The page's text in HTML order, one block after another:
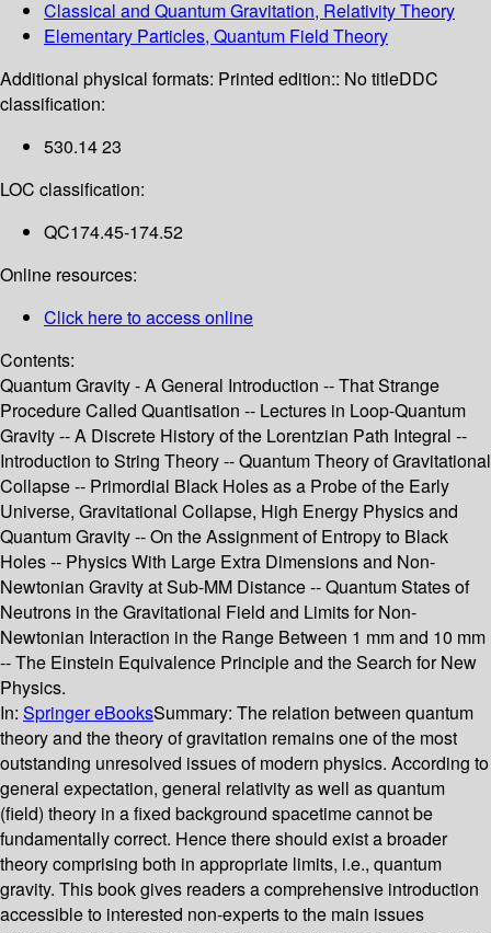
Classical and Quantum Gravitation, Relativity Theory
Elementary Particles, Quantum Field Theory
Additional physical formats: Printed edition:: No titleDDC
classification:
530.14 23
LOC classification:
QC174.45-174.52
Online resources:
Click here to access online
Contents:
Quantum Gravity - A General Introduction -- That Strange
Procedure Called Quantisation -- Lectures in Loop-Quantum
Gravity -- A Discrete History of the Lorentzian Path Integral --
Introduction to String Theory -- Quantum Theory of Gravitational
Collapse -- Primordial Black Holes as a Probe of the Early
Universe, Gravitational Collapse, High Energy Physics and
Quantum Gravity -- On the Assignment of Entropy to Black
Holes -- Physics With Large Extra Dimensions and Non-
Newtonian Gravity at Sub-MM Distance -- Quantum States of
Neutrons in the Gravitational Field and Limits for Non-
Newtonian Interaction in the Range Between 1 mm and 10 mm
-- The Einstein Equivalence Principle and the Search for New
Physics.
In: Springer eBooksSummary: The relation between quantum
theory and the theory of gravitation remains one of the most
outstanding unresolved issues of modern physics. According to
general expectation, general relativity as well as quantum
(field) theory in a fixed background spacetime cannot be
fundamentally correct. Hence there should exist a broader
theory comprising both in appropriate limits, i.e., quantum
gravity. This book gives readers a comprehensive introduction
accessible to interested non-experts to the main issues